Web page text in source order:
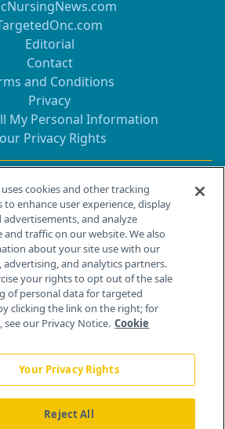
Editorial
Contact
and Conditions
Privacy
My Personal Information
Privacy Rights
Contact Info
Plains Rd, Bldg H
NJ 08512
cookies and other tracking
to enhance user experience, display
advertisements, and analyze
and traffic on our website. We also
about your site use with our
advertising, and analytics partners.
your rights to opt out of the sale
of personal data for targeted
clicking the link on the right; for
see our Privacy Notice. Cookie
Your Privacy Rights
Reject All